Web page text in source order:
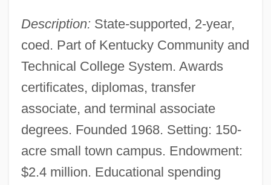
Description: State-supported, 2-year,
coed. Part of Kentucky Community and
Technical College System. Awards
certificates, diplomas, transfer
associate, and terminal associate
degrees. Founded 1968. Setting: 150-
acre small town campus. Endowment:
$2.4 million. Educational spending